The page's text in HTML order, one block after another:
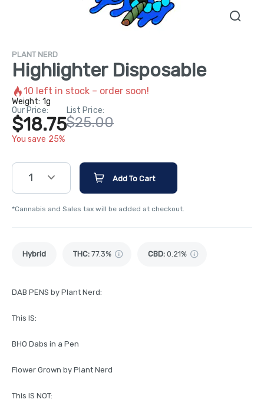
PLANT NERD
Highlighter Disposable
10 left in stock – order soon!
Weight: 1g
Our Price:
$18.75
You save 25%
List Price:
$25.00
1 Add To Cart
*Cannabis and Sales tax will be added at checkout.
Hybrid THC: 77.3% CBD: 0.21%
DAB PENS by Plant Nerd:
This IS:
BHO Dabs in a Pen
Flower Grown by Plant Nerd
This IS NOT: